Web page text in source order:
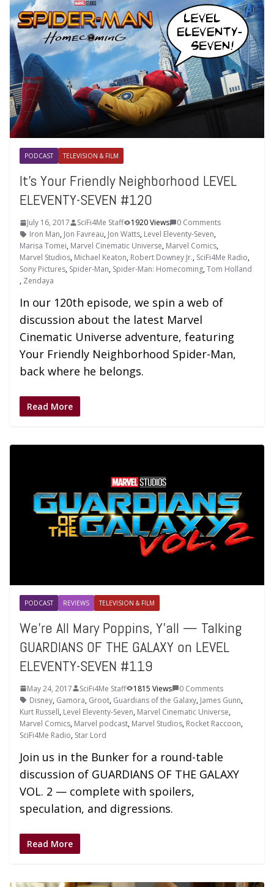
PODCAST TELEVISION & FILM
It’s Your Friendly Neighborhood LEVEL
ELEVENTY-SEVEN #120
July 16, 2017 SciFi4Me Staff 1920 Views
0 Comments
Iron Man, Jon Favreau, Jon Watts, Level Eleventy-Seven,
Marisa Tomei, Marvel Cinematic Universe, Marvel Comics,
Marvel Studios, Michael Keaton, Robert Downey Jr., SciFi4Me Radio,
Sony Pictures, Spider-Man, Spider-Man: Homecoming,Tom Holland
, Zendaya
In our 120th episode, we spin a web of
discussion about the latest Marvel
Cinematic Universe adventure, featuring
Your Friendly Neighborhood Spider-Man,
back where he belongs.
Read More
PODCAST REVIEWS TELEVISION & FILM
We’re All Mary Poppins, Y’all — Talking
GUARDIANS OF THE GALAXY on LEVEL
ELEVENTY-SEVEN #119
May 24, 2017 SciFi4Me Staff 1815 Views
0 Comments
Disney, Gamora, Groot, Guardians of the Galaxy, James Gunn,
Kurt Russell, Level Eleventy-Seven, Marvel Cinematic Universe,
Marvel Comics, Marvel podcast, Marvel Studios, Rocket Raccoon,
SciFi4Me Radio, Star Lord
Join us in the Bunker for a round-table
discussion of GUARDIANS OF THE GALAXY
VOL. 2 — complete with spoilers,
speculation, and digressions.
Read More